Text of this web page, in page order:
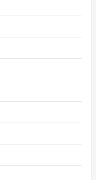
Complete Insight Into
and Rising
4 months ago 0
About the Rising Star
Software Update
Guide to Causes